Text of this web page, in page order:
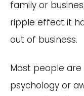
family or
ripple effect it
out of business.
Most people
psychology or